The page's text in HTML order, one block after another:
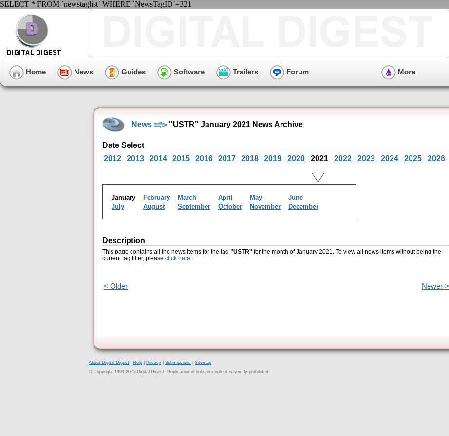
SELECT * FROM `newstaglist` WHERE `NewsTagID`=321
Home News Guides Software Trailers Forum More
News "USTR" January 2021 News Archive
Date Select
2012
2013 2014 2015 2016 2017 2018 2019 2020 2021 2022 2023 2024 2025 2026
January February March April May
June
July
August September October November December
Description
This page contains all the news items for the tag "USTR" for the month of January 2021. To view all news items without being the
current tag filter, please click here.
< Older Newer >
About Digital Digest Help Privacy Submissions
Sitemap
© Copyright 1999-2025 Digital Digest. Duplication of links or content is strictly prohibited.